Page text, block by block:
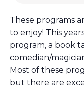
These programs
to enjoy! This
program, a book
comedian/
Most of these
but there are